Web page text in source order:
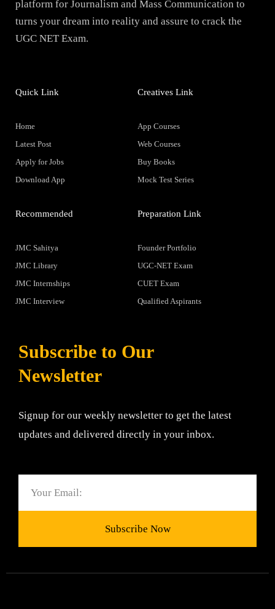
platform for Journalism and Mass Communication to
turns your dream into reality and assure to crack the
UGC NET Exam.
Quick Link
Home
Latest Post
Apply for Jobs
Download App
Creatives Link
App Courses
Web Courses
Buy Books
Mock Test Series
Recommended
JMC Sahitya
JMC Library
JMC Internships
JMC Interview
Preparation Link
Founder Portfolio
UGC-NET Exam
CUET Exam
Qualified Aspirants
Subscribe to Our
Newsletter
Signup for our weekly newsletter to get the latest
updates and delivered directly in your inbox.
Subscribe Now